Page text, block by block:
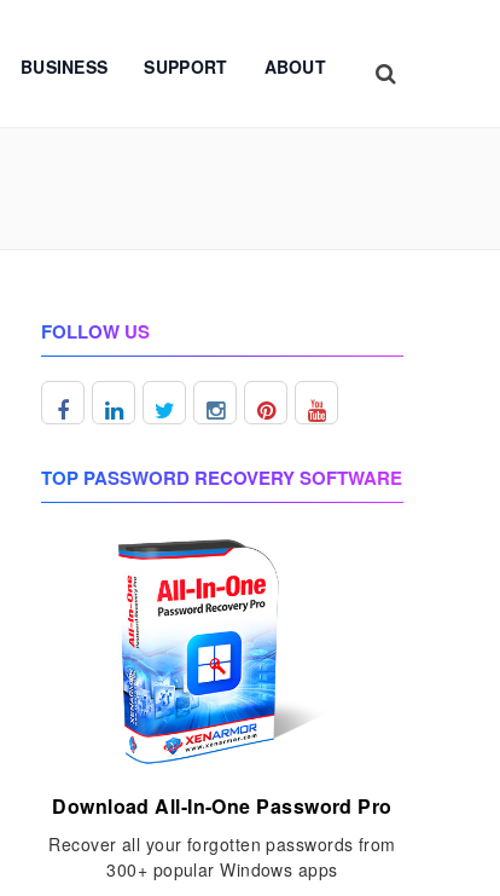
BUSINESS SUPPORT ABOUT
FOLLOW US
TOP PASSWORD RECOVERY SOFTWARE
Download All-In-One Password Pro
Recover all your forgotten passwords from
300+ popular Windows apps